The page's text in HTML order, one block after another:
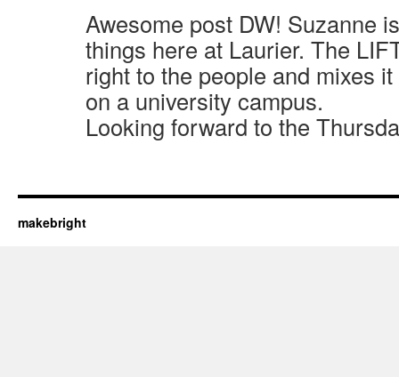
Awesome post DW! Suzanne
things here at Laurier. The
right to the people and mixes
on a university campus.
Looking forward to the
makebright